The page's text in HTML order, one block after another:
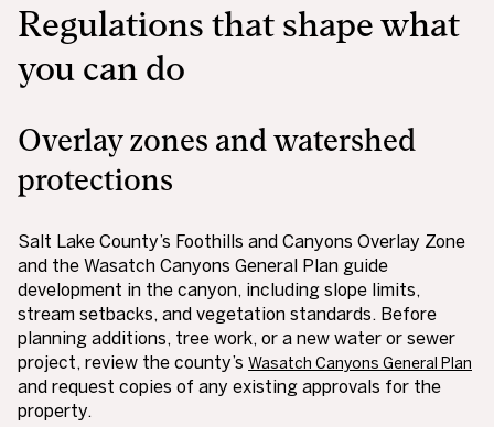
Regulations that shape what
you can do
Overlay zones and watershed
protections
Salt Lake County’s Foothills and Canyons Overlay Zone
and the Wasatch Canyons General Plan guide
development in the canyon, including slope limits,
stream setbacks, and vegetation standards. Before
planning additions, tree work, or a new water or sewer
project, review the county’s Wasatch Canyons General Plan
and request copies of any existing approvals for the
property.